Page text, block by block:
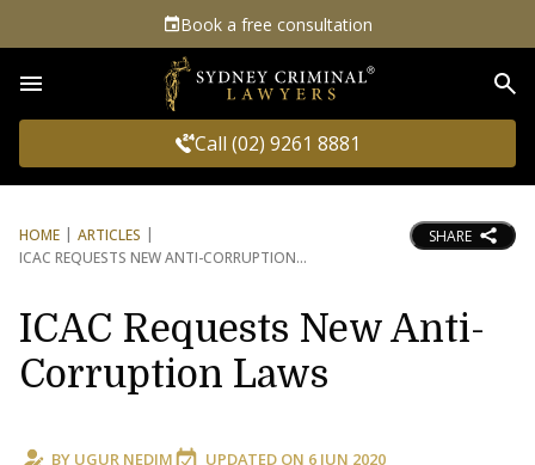
Book a free consultation
Call (02) 9261 8881
HOME
ARTICLES
ICAC REQUESTS NEW ANTI-CORRUPTION
SHARE
ICAC Requests New Anti-
Corruption Laws
BY UGUR NEDIM UPDATED ON 6 JUN 2020